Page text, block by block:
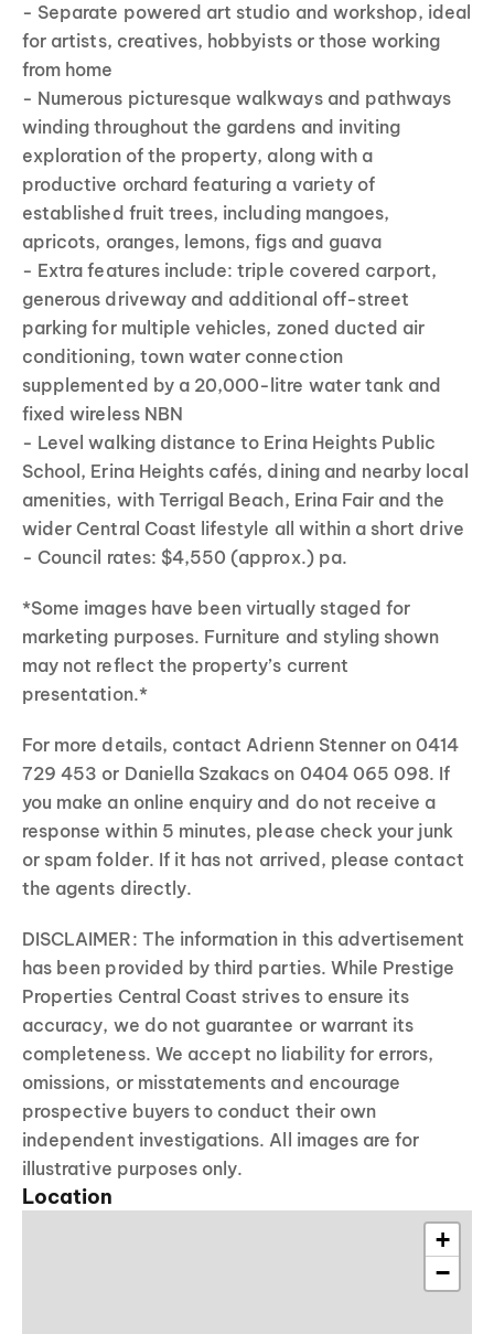
- Separate powered art studio and workshop, ideal
for artists, creatives, hobbyists or those working
from home
- Numerous picturesque walkways and pathways
winding throughout the gardens and inviting
exploration of the property, along with a
productive orchard featuring a variety of
established fruit trees, including mangoes,
apricots, oranges, lemons, figs and guava
- Extra features include: triple covered carport,
generous driveway and additional off-street
parking for multiple vehicles, zoned ducted air
conditioning, town water connection
supplemented by a 20,000-litre water tank and
fixed wireless NBN
- Level walking distance to Erina Heights Public
School, Erina Heights cafés, dining and nearby local
amenities, with Terrigal Beach, Erina Fair and the
wider Central Coast lifestyle all within a short drive
- Council rates: $4,550 (approx.) pa.
*Some images have been virtually staged for
marketing purposes. Furniture and styling shown
may not reflect the property’s current
presentation.*
For more details, contact Adrienn Stenner on 0414
729 453 or Daniella Szakacs on 0404 065 098. If
you make an online enquiry and do not receive a
response within 5 minutes, please check your junk
or spam folder. If it has not arrived, please contact
the agents directly.
DISCLAIMER: The information in this advertisement
has been provided by third parties. While Prestige
Properties Central Coast strives to ensure its
accuracy, we do not guarantee or warrant its
completeness. We accept no liability for errors,
omissions, or misstatements and encourage
prospective buyers to conduct their own
independent investigations. All images are for
illustrative purposes only.
Location
+
−